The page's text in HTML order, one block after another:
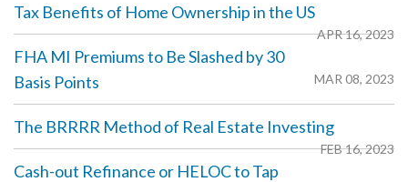
Tax Benefits of Home Ownership in the US
APR 16, 2023
‌FHA MI Premiums to Be Slashed by 30
Basis Points
MAR 08, 2023
The BRRRR Method of Real Estate Investing
FEB 16, 2023
Cash-out Refinance or HELOC to Tap